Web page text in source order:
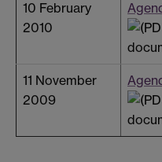
10 February
2010
11 November
2009